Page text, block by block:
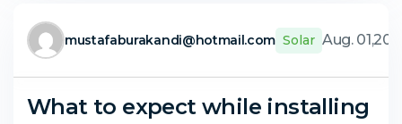
mustafaburakandi@hotmail.com Solar Aug.
What to expect while installing